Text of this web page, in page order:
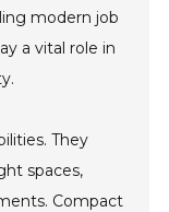
modern job
a vital role in
They
spaces,
Compact